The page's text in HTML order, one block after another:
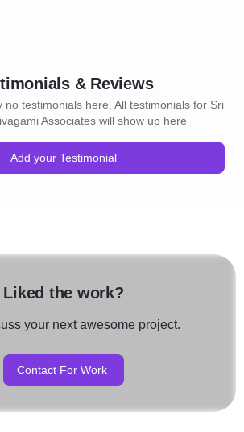
& Reviews
testimonials here. All testimonials for Sri
Associates will show up here
Add your Testimonial
Liked the work?
your next awesome project.
Contact For Work